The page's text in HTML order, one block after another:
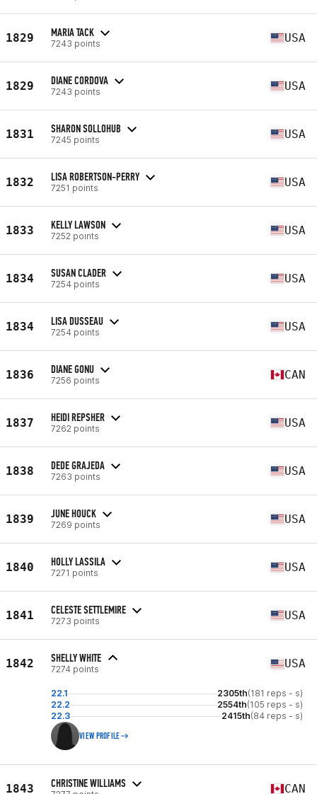
1829 MARIA TACK
7243 points USA
1829 DIANE CORDOVA
7243 points USA
1831 SHARON SOLLOHUB
7245 points USA
1832 LISA ROBERTSON-PERRY
7251 points USA
1833 KELLY LAWSON
7252 points USA
1834 SUSAN CLADER
7254 points USA
1834 LISA DUSSEAU
7254 points USA
1836 DIANE GONU
7256 points CAN
1837 HEIDI REPSHER
7262 points USA
1838 DEDE GRAJEDA
7263 points USA
1839 JUNE HOUCK
7269 points USA
1840 HOLLY LASSILA
7271 points USA
1841 CELESTE SETTLEMIRE
7273 points USA
1842 SHELLY WHITE
7274 points USA
22.1 2305th(181 reps - s)
22.2
2554th(105 reps - s)
22.3
2415th(84 reps - s)
VIEW PROFILE
1843 CHRISTINE WILLIAMS CAN